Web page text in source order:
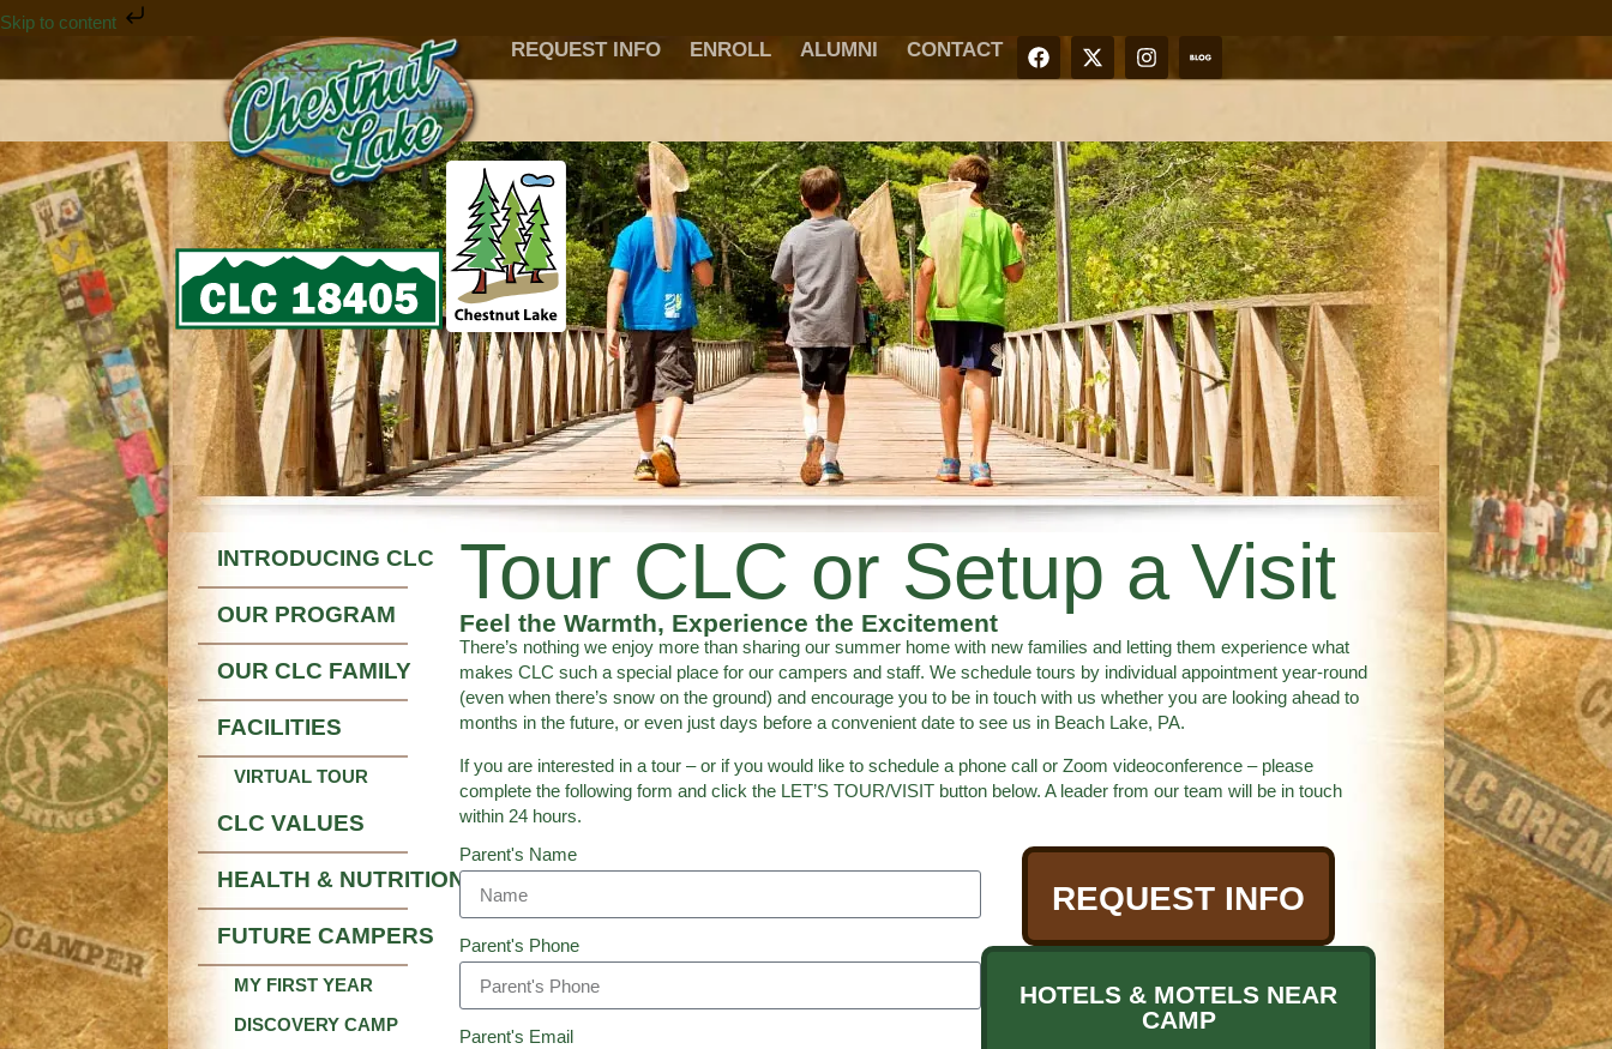
Skip to content
REQUEST INFO ENROLL ALUMNI CONTACT
INTRODUCING CLC
OUR PROGRAM
OUR CLC FAMILY
FACILITIES
VIRTUAL TOUR
CLC VALUES
HEALTH & NUTRITION
FUTURE CAMPERS
MY FIRST YEAR
DISCOVERY CAMP
Tour CLC or Setup a Visit
Feel the Warmth, Experience the Excitement
There’s nothing we enjoy more than sharing our summer home with new families and letting them experience what
makes CLC such a special place for our campers and staff. We schedule tours by individual appointment year-round
(even when there’s snow on the ground) and encourage you to be in touch with us whether you are looking ahead to
months in the future, or even just days before a convenient date to see us in Beach Lake, PA.
If you are interested in a tour – or if you would like to schedule a phone call or Zoom videoconference – please
complete the following form and click the LET’S TOUR/VISIT button below. A leader from our team will be in touch
within 24 hours.
Parent's Name
Parent's Phone
Parent's Email
REQUEST INFO
HOTELS & MOTELS NEAR
CAMP